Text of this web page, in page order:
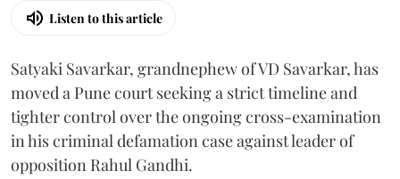
Listen to this article
Satyaki Savarkar, grandnephew of VD Savarkar, has
moved a Pune court seeking a strict timeline and
tighter control over the ongoing cross-examination
in his criminal defamation case against leader of
opposition Rahul Gandhi.